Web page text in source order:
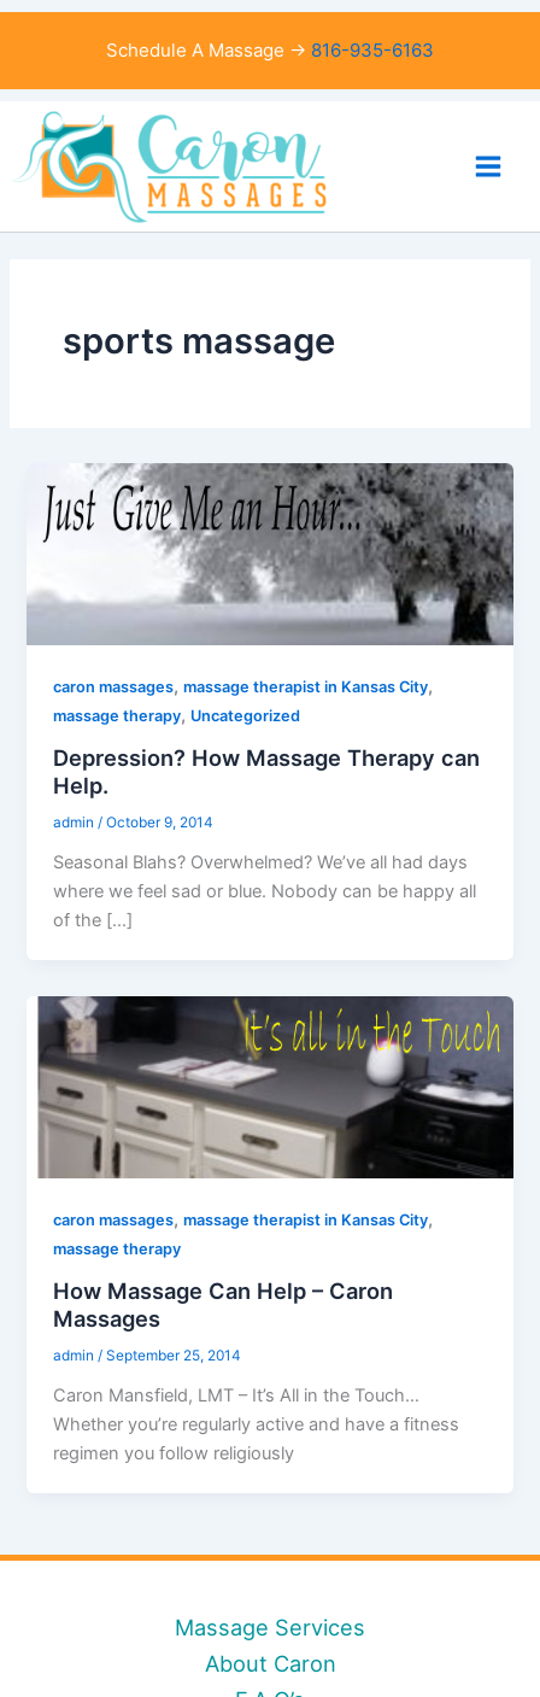
Skip
Schedule A Massage → 816-935-6163
sports massage
caron massages,massage therapist in Kansas City,
massage therapy, Uncategorized
Depression? How Massage Therapy can
Help.
admin /October 9, 2014
Seasonal Blahs? Overwhelmed? We’ve all had days
where we feel sad or blue. Nobody can be happy all
of the […]
caron massages,massage therapist in Kansas City,
massage therapy
How Massage Can Help – Caron
Massages
admin /September 25, 2014
Caron Mansfield, LMT – It’s All in the Touch…
Whether you’re regularly active and have a fitness
regimen you follow religiously
Massage Services
About Caron